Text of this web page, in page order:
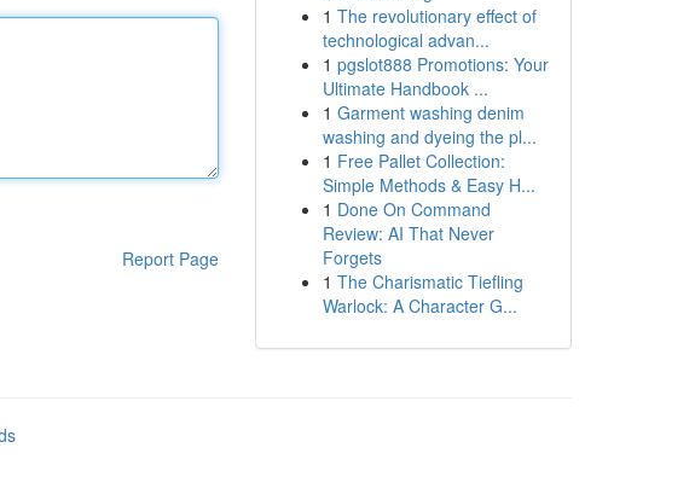
Report Page
1 The revolutionary effect of
technological advan...
1 pgslot888 Promotions: Your
Ultimate Handbook ...
1 Garment washing denim
washing and dyeing the pl...
1 Free Pallet Collection:
Simple Methods & Easy H...
1 Done On Command
Review: AI That Never
Forgets
1 The Charismatic Tiefling
Warlock: A Character G...